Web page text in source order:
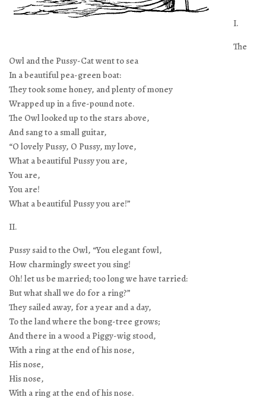
I.
The
Owl and the Pussy-Cat went to sea
In a beautiful pea-green boat:
They took some honey, and plenty of money
Wrapped up in a five-pound note.
The Owl looked up to the stars above,
And sang to a small guitar,
“O lovely Pussy, O Pussy, my love,
What a beautiful Pussy you are,
You are,
You are!
What a beautiful Pussy you are!”
II.
Pussy said to the Owl, “You elegant fowl,
How charmingly sweet you sing!
Oh! let us be married; too long we have tarried:
But what shall we do for a ring?”
They sailed away, for a year and a day,
To the land where the bong-tree grows;
And there in a wood a Piggy-wig stood,
With a ring at the end of his nose,
His nose,
His nose,
With a ring at the end of his nose.